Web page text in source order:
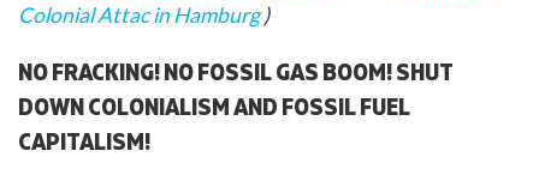
Colonial Attac in Hamburg)
NO FRACKING! NO FOSSIL GAS BOOM! SHUT
DOWN COLONIALISM AND FOSSIL FUEL
CAPITALISM!